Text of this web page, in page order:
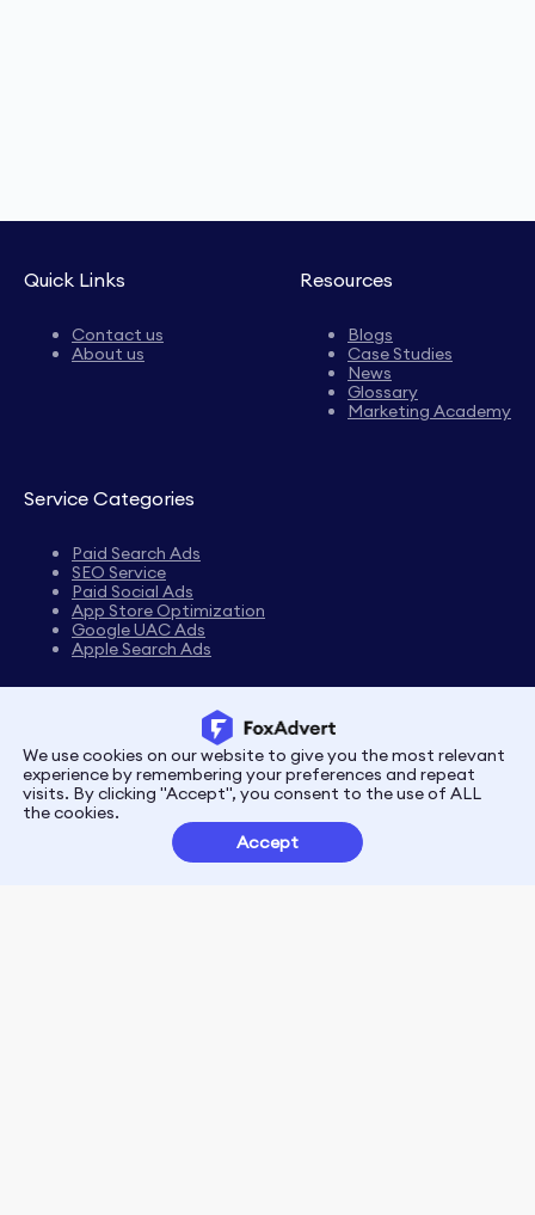
Quick Links
Contact us
About us
Resources
Blogs
Case Studies
News
Glossary
Marketing Academy
Service Categories
Paid Search Ads
SEO Service
Paid Social Ads
App Store Optimization
Google UAC Ads
Apple Search Ads
PrivacyTerms
Customer Partnerships
We use cookies on our website to give you the most relevant
experience by remembering your preferences and repeat
visits. By clicking "Accept", you consent to the use of ALL
the cookies.
Accept